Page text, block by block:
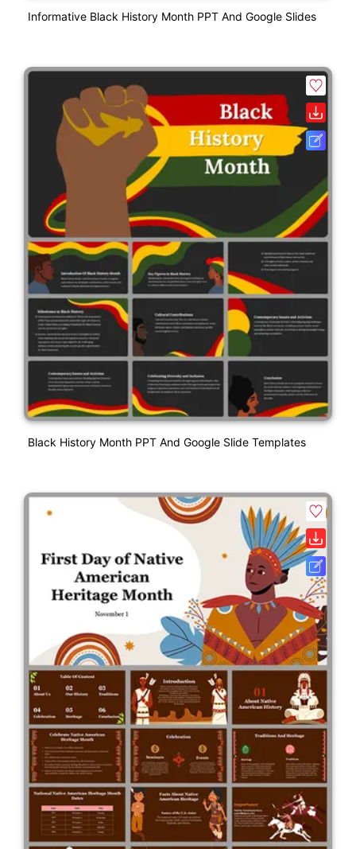
Informative Black History Month PPT And Google Slides
Black History Month PPT And Google Slide Templates